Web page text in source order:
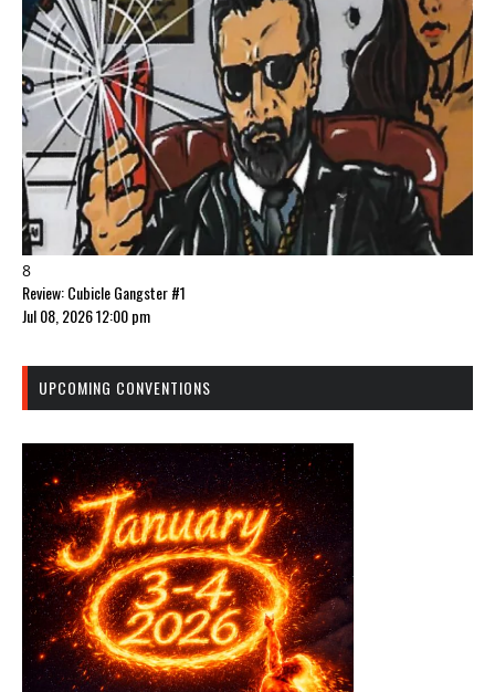
8
Review: Cubicle Gangster #1
Jul 08, 2026 12:00 pm
UPCOMING CONVENTIONS